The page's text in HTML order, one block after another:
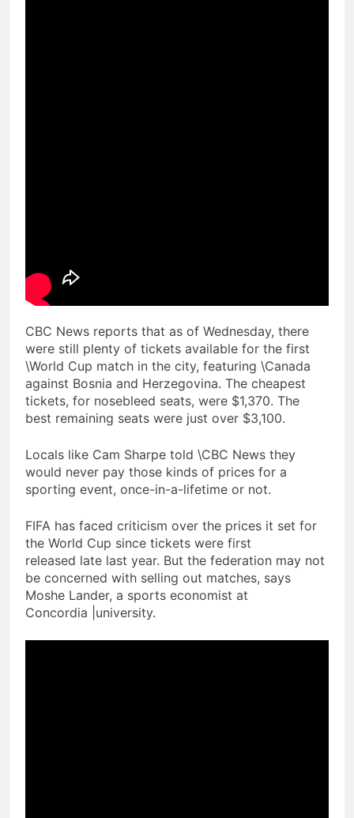
CBC News reports that as of Wednesday, there
were still plenty of tickets available for the first
\World Cup match in the city, featuring \Canada
against Bosnia and Herzegovina. The cheapest
tickets, for nosebleed seats, were $1,370. The
best remaining seats were just over $3,100.
Locals like Cam Sharpe told \CBC News they
would never pay those kinds of prices for a
sporting event, once-in-a-lifetime or not.
FIFA has faced criticism over the prices it set for
the World Cup since tickets were first
released late last year. But the federation may not
be concerned with selling out matches, says
Moshe Lander, a sports economist at
Concordia |university.